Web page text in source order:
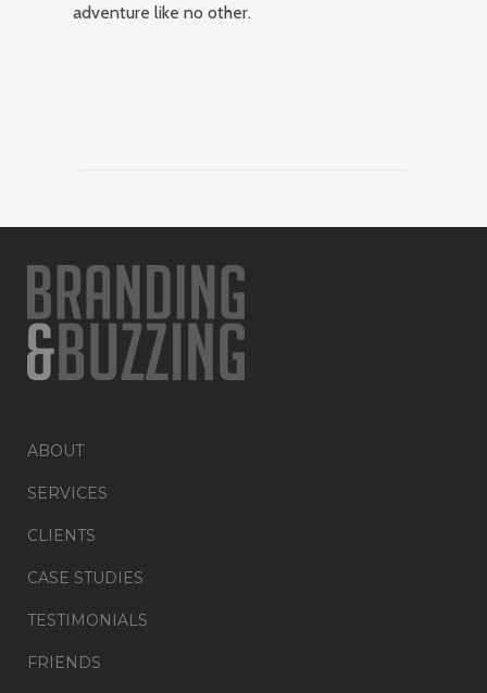
adventure like no other.
ABOUT
SERVICES
CLIENTS
CASE STUDIES
TESTIMONIALS
FRIENDS